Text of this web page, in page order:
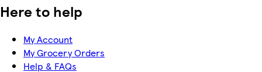
Here to help
My Account
My Grocery Orders
Help & FAQs